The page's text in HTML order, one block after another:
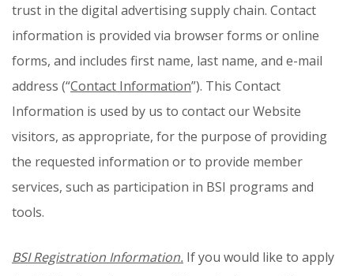
trust in the digital advertising supply chain. Contact
information is provided via browser forms or online
forms, and includes first name, last name, and e-mail
address (“Contact Information”). This Contact
Information is used by us to contact our Website
visitors, as appropriate, for the purpose of providing
the requested information or to provide member
services, such as participation in BSI programs and
tools.
BSI Registration Information. If you would like to apply